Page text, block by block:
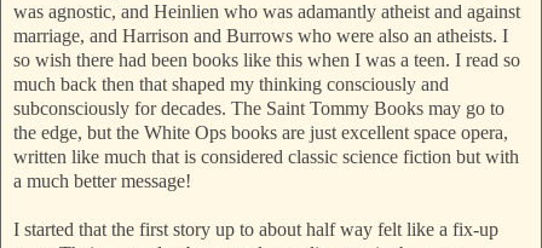
was agnostic, and Heinlien who was adamantly atheist and against
marriage, and Harrison and Burrows who were also an atheists. I
so wish there had been books like this when I was a teen. I read so
much back then that shaped my thinking consciously and
subconsciously for decades. The Saint Tommy Books may go to
the edge, but the White Ops books are just excellent space opera,
written like much that is considered classic science fiction but with
a much better message!
I started that the first story up to about half way felt like a fix-up